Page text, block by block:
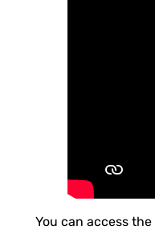
You can access